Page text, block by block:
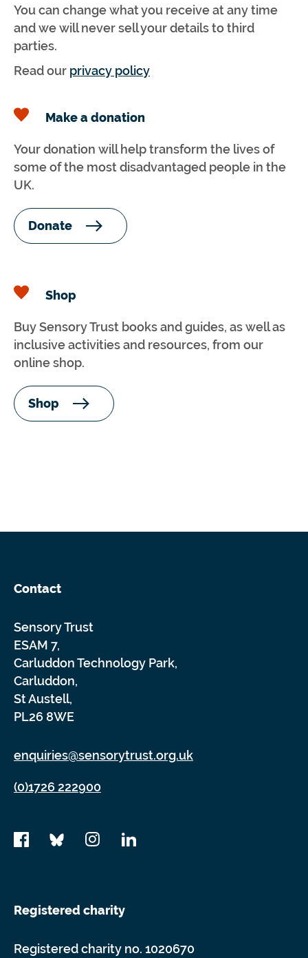
You can change what you receive at any time
and we will never sell your details to third
parties.
Read our privacy policy
Make a donation
Your donation will help transform the lives of
some of the most disadvantaged people in the
UK.
Donate
Shop
Buy Sensory Trust books and guides, as well as
inclusive activities and resources, from our
online shop.
Shop
Contact
Sensory Trust
ESAM 7,
Carluddon Technology Park,
Carluddon,
St Austell,
PL26 8WE
enquiries@sensorytrust.org.uk
(0)1726 222900
Registered charity
Registered charity no. 1020670